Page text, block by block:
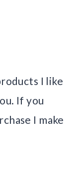
I like
If you
I make